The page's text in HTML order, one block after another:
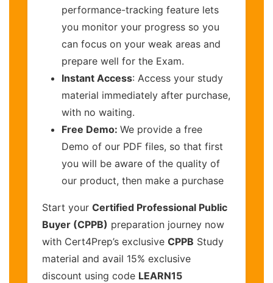
performance-tracking feature lets
you monitor your progress so you
can focus on your weak areas and
prepare well for the Exam.
Instant Access: Access your study
material immediately after purchase,
with no waiting.
Free Demo: We provide a free
Demo of our PDF files, so that first
you will be aware of the quality of
our product, then make a purchase
Start your Certified Professional Public
Buyer (CPPB) preparation journey now
with Cert4Prep’s exclusive CPPB Study
material and avail 15% exclusive
discount using code LEARN15